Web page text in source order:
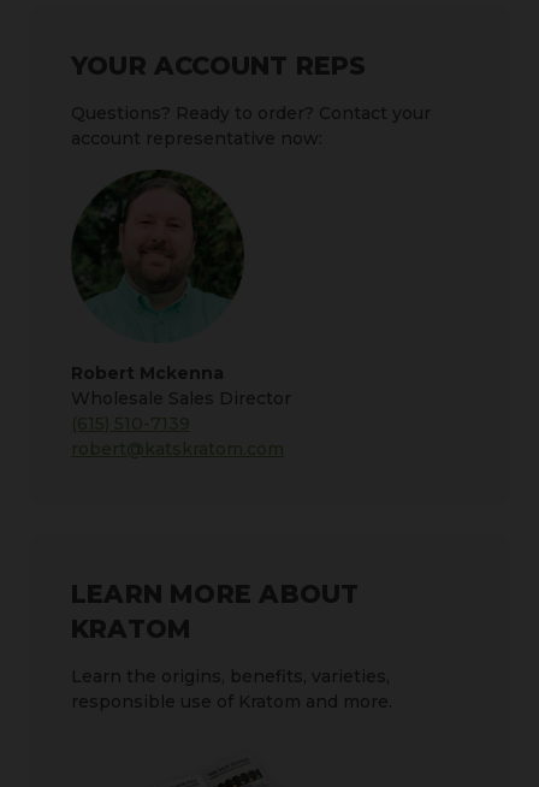
YOUR ACCOUNT REPS
Questions? Ready to order? Contact your
account representative now:
Robert Mckenna
Wholesale Sales Director
(615) 510-7139
robert@katskratom.com
LEARN MORE ABOUT
KRATOM
Learn the origins, benefits, varieties,
responsible use of Kratom and more.